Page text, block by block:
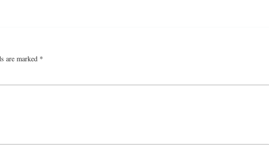
are marked *